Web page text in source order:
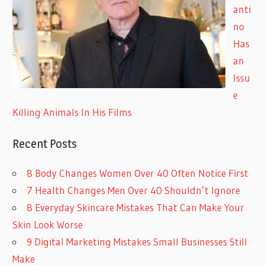
anti
no
Has
an
Issu
e
Killing Animals In His Films
Recent Posts
8 Body Changes Women Over 40 Often Notice First
7 Health Changes Men Over 40 Shouldn’t Ignore
8 Everyday Skincare Mistakes That Can Make Your
Skin Look Worse
9 Digital Marketing Mistakes Small Businesses Still
Make